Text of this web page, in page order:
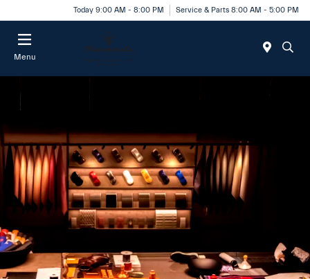
Today 9:00 AM - 8:00 PM Service & Parts 8:00 AM - 5:00 PM
Menu